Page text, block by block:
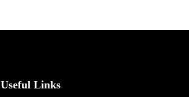
Useful Links